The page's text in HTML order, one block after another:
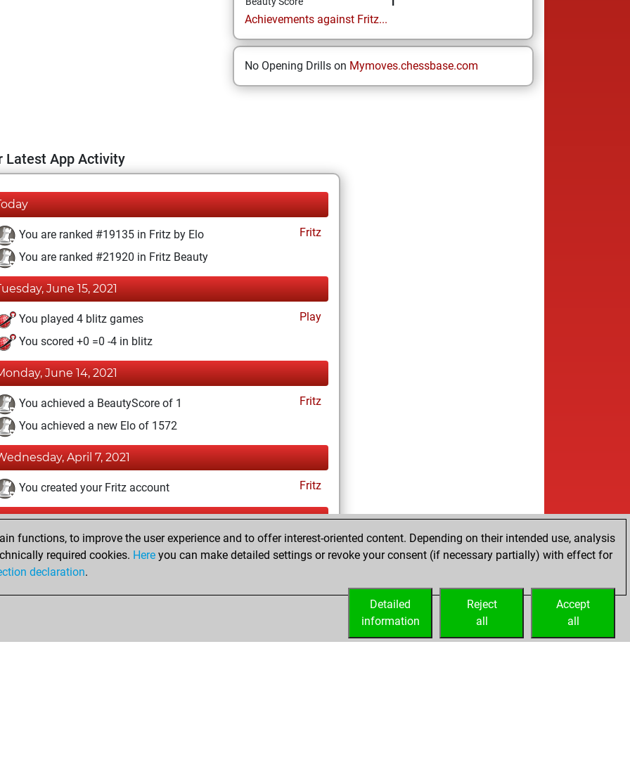
Achievements against Fritz...
No Opening Drills on Mymoves.chessbase.com
Latest App Activity
You are ranked #19135 in Fritz by Elo
Fritz
You are ranked #21920 in Fritz Beauty
June 15, 2021
You played 4 blitz games
Play
You scored +0 =0 -4 in blitz
June 14, 2021
You achieved a BeautyScore of 1
Fritz
You achieved a new Elo of 1572
April 7, 2021
You created your Fritz account Fritz
November 17, 2020
You played 2 slow games
You scored +1 =0 -1 in slow games
functions, to improve the user experience and to offer interest-oriented content. Depending on their intended use, analysis
required cookies. Here you can make detailed settings or revoke your consent (if necessary partially) with effect for
declaration.
Accept
all
Reject
all
Detailed
information